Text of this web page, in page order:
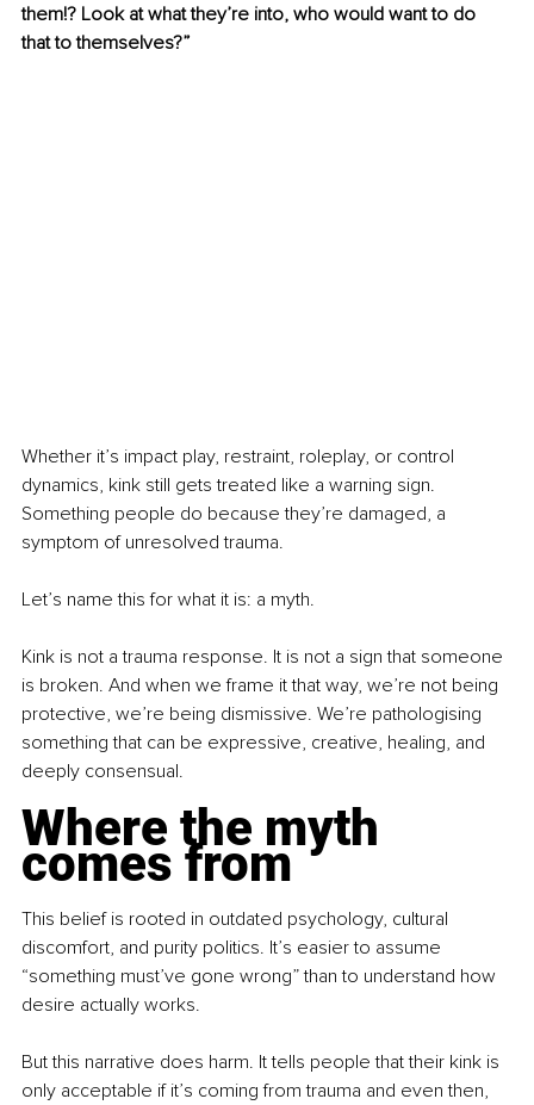
them!? Look at what they’re into, who would want to do
that to themselves?”
Whether it’s impact play, restraint, roleplay, or control
dynamics, kink still gets treated like a warning sign.
Something people do because they’re damaged, a
symptom of unresolved trauma.
Let’s name this for what it is: a myth.
Kink is not a trauma response. It is not a sign that someone
is broken. And when we frame it that way, we’re not being
protective, we’re being dismissive. We’re pathologising
something that can be expressive, creative, healing, and
deeply consensual.
Where the myth
comes from
This belief is rooted in outdated psychology, cultural
discomfort, and purity politics. It’s easier to assume
“something must’ve gone wrong” than to understand how
desire actually works.
But this narrative does harm. It tells people that their kink is
only acceptable if it’s coming from trauma and even then,